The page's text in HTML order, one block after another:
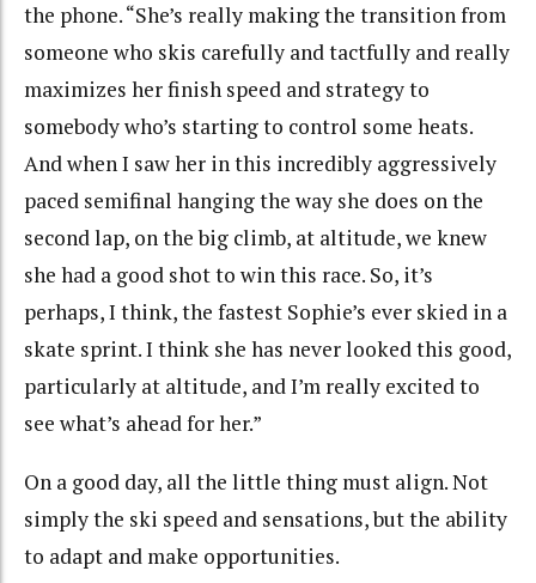
the phone. “She’s really making the transition from
someone who skis carefully and tactfully and really
maximizes her finish speed and strategy to
somebody who’s starting to control some heats.
And when I saw her in this incredibly aggressively
paced semifinal hanging the way she does on the
second lap, on the big climb, at altitude, we knew
she had a good shot to win this race. So, it’s
perhaps, I think, the fastest Sophie’s ever skied in a
skate sprint. I think she has never looked this good,
particularly at altitude, and I’m really excited to
see what’s ahead for her.”
On a good day, all the little thing must align. Not
simply the ski speed and sensations, but the ability
to adapt and make opportunities.